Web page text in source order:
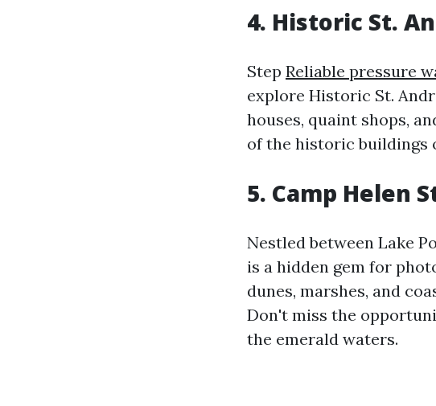
4. Historic St.
Step Reliable pressure
explore Historic St.
houses, quaint shops,
of the historic buildings
5. Camp Helen
Nestled between Lake
is a hidden gem for
dunes, marshes, and
Don't miss the
the emerald waters.